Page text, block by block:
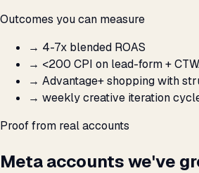
Outcomes you can measure
→ 4-7x blended ROAS
→ <₹200 CPI on lead-form +
→ Advantage+ shopping with
→ weekly creative iteration
Proof from real accounts
Meta accounts we've